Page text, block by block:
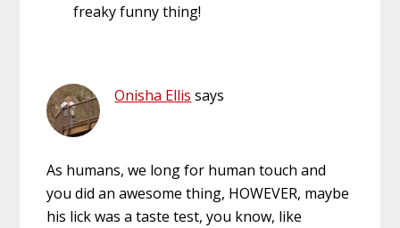
freaky funny thing!
Onisha Ellis says
As humans, we long for human touch and
you did an awesome thing, HOWEVER, maybe
his lick was a taste test, you know, like